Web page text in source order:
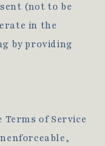
(not to be
in the
by providing
of Service